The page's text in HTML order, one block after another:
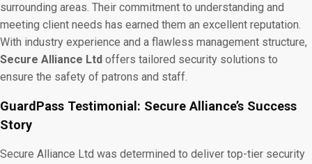
surrounding areas. Their commitment to understanding and
meeting client needs has earned them an excellent reputation.
With industry experience and a flawless management structure,
Secure Alliance Ltd offers tailored security solutions to
ensure the safety of patrons and staff.
GuardPass Testimonial: Secure Alliance’s Success
Story
Secure Alliance Ltd was determined to deliver top-tier security